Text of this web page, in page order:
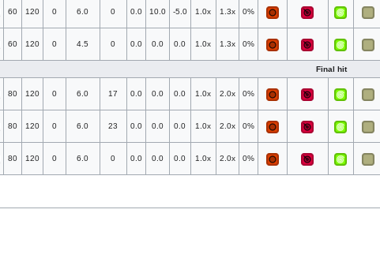
60 120 0 6.0 0 0.0 10.0 -5.0 1.0x 1.3x
0%
60 120 0 4.5 0 0.0 0.0 0.0 1.0x 1.3x
0%
Final hit
80 120 0 6.0 17 0.0 0.0 0.0 1.0x 2.0x
0%
80 120 0 6.0 23 0.0 0.0 0.0 1.0x 2.0x
0%
80 120 0 6.0 0 0.0 0.0 0.0 1.0x 2.0x
0%